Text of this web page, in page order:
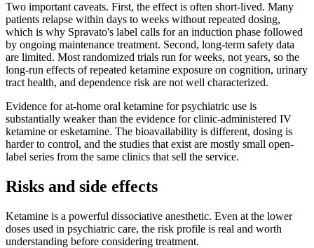
Two important caveats. First, the effect is often short-lived. Many
patients relapse within days to weeks without repeated dosing,
which is why Spravato's label calls for an induction phase followed
by ongoing maintenance treatment. Second, long-term safety data
are limited. Most randomized trials run for weeks, not years, so the
long-run effects of repeated ketamine exposure on cognition, urinary
tract health, and dependence risk are not well characterized.
Evidence for at-home oral ketamine for psychiatric use is
substantially weaker than the evidence for clinic-administered IV
ketamine or esketamine. The bioavailability is different, dosing is
harder to control, and the studies that exist are mostly small open-
label series from the same clinics that sell the service.
Risks and side effects
Ketamine is a powerful dissociative anesthetic. Even at the lower
doses used in psychiatric care, the risk profile is real and worth
understanding before considering treatment.